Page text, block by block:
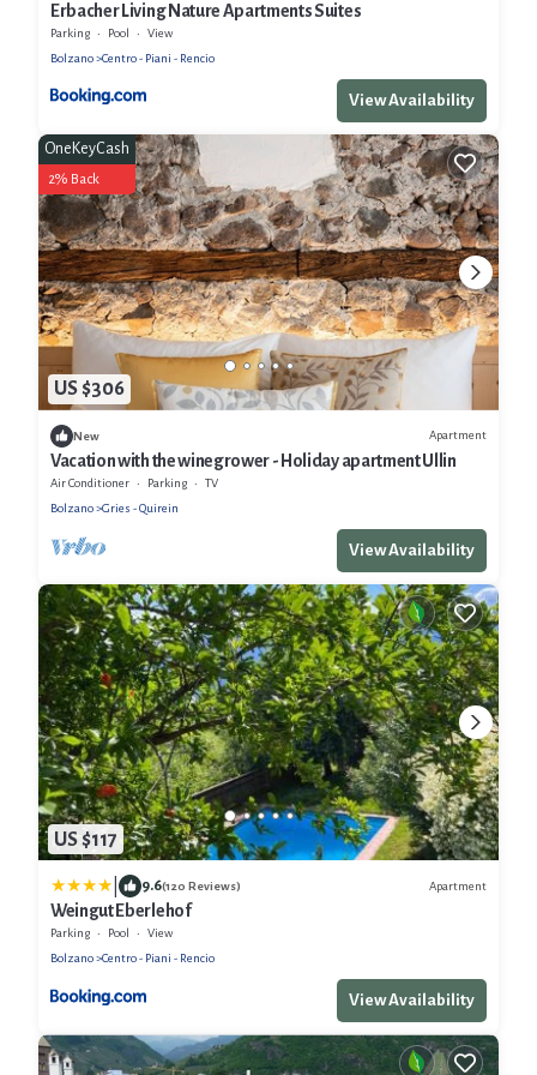
Erbacher Living Nature Apartments Suites
Parking Pool
View
Bolzano
Centro - Piani - Rencio
View Availability
US $306
OneKeyCash
2% Back
New Apartment
Vacation with the winegrower - Holiday apartment Ullin
Air Conditioner Parking
TV
Bolzano
Gries - Quirein
View Availability
US $117
9.6(120 Reviews) Apartment
Weingut Eberlehof
Parking Pool
View
Bolzano
Centro - Piani - Rencio
View Availability